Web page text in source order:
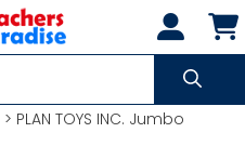
> PLAN TOYS INC. Jumbo